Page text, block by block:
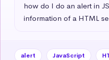
how do I do an alert in
information of a HTML
alert JavaScript